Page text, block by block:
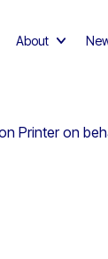
About
Printer on